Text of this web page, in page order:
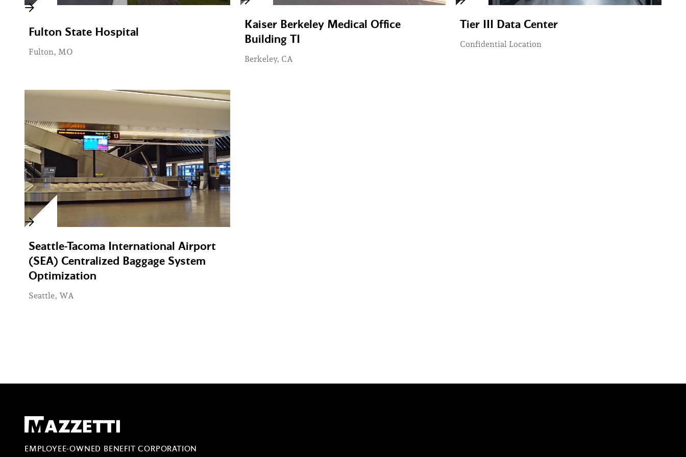
Fulton State Hospital
Fulton, MO
Kaiser Berkeley Medical Office
Building TI
Berkeley, CA
Tier III Data Center
Confidential Location
Seattle-Tacoma International Airport
(SEA) Centralized Baggage System
Optimization
Seattle, WA
Mazzetti
EMPLOYEE-OWNED BENEFIT CORPORATION